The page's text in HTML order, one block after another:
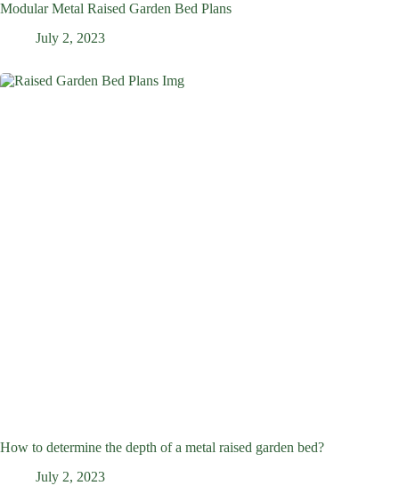
Modular Metal Raised Garden Bed Plans
July 2, 2023
How to determine the depth of a metal raised garden bed?
July 2, 2023